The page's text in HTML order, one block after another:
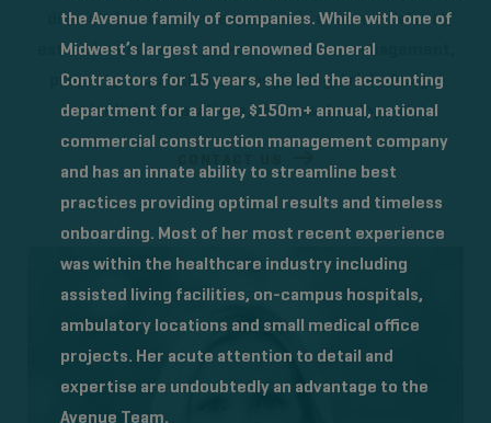
diverse development expertise in commercial real
estate investments, pre-construction management,
property acquisitions, managing legal risk, design,
senior living operations, and new development.
the Avenue family of companies. While with one of
Midwest’s largest and renowned General
Contractors for 15 years, she led the accounting
department for a large, $150m+ annual, national
commercial construction management company
and has an innate ability to streamline best
practices providing optimal results and timeless
onboarding. Most of her most recent experience
was within the healthcare industry including
assisted living facilities, on-campus hospitals,
ambulatory locations and small medical office
projects. Her acute attention to detail and
expertise are undoubtedly an advantage to the
Avenue Team.